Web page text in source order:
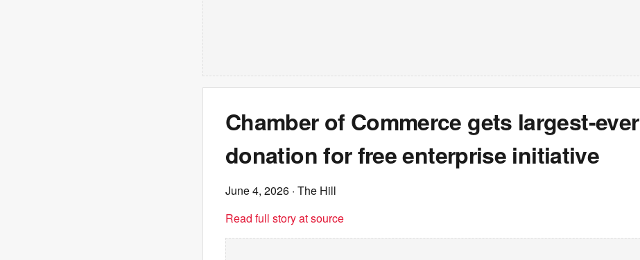
Chamber of Commerce gets largest-ever
donation for free enterprise initiative
June 4, 2026 · The Hill
Read full story at source